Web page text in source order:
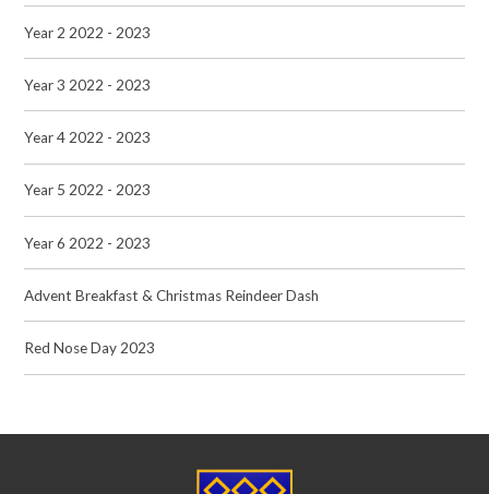
Year 2 2022 - 2023
Year 3 2022 - 2023
Year 4 2022 - 2023
Year 5 2022 - 2023
Year 6 2022 - 2023
Advent Breakfast & Christmas Reindeer Dash
Red Nose Day 2023